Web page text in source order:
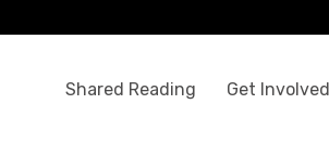
Shared Reading Get Involved